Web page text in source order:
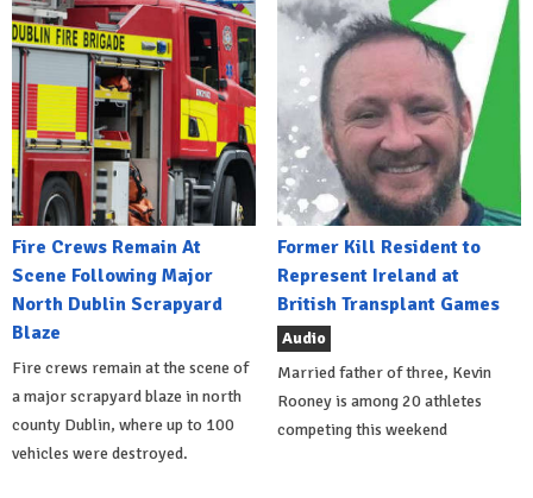
Fire Crews Remain At
Scene Following Major
North Dublin Scrapyard
Blaze
Fire crews remain at the scene of
a major scrapyard blaze in north
county Dublin, where up to 100
vehicles were destroyed.
Former Kill Resident to
Represent Ireland at
British Transplant Games
Audio
Married father of three, Kevin
Rooney is among 20 athletes
competing this weekend